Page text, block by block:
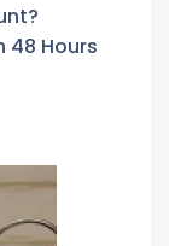
48 Hours